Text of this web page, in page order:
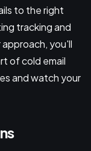
to the right
tracking and
you'll
of cold email
and watch your